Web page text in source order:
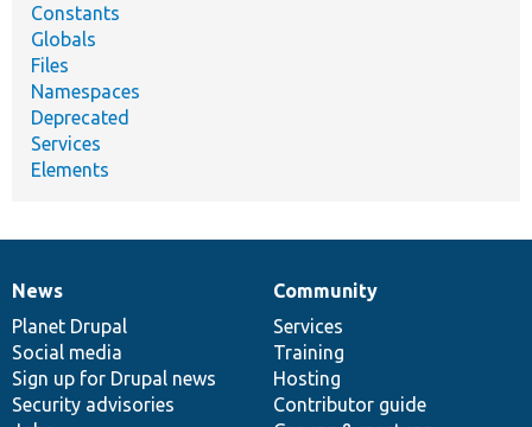
Constants
Globals
Files
Namespaces
Deprecated
Services
Elements
News
items
News
Planet Drupal
Social media
Sign up for Drupal news
Security advisories
Our
community
Community
Services
Training
Hosting
Contributor guide
Documentation
Drupal
code
base
Governance
of
community